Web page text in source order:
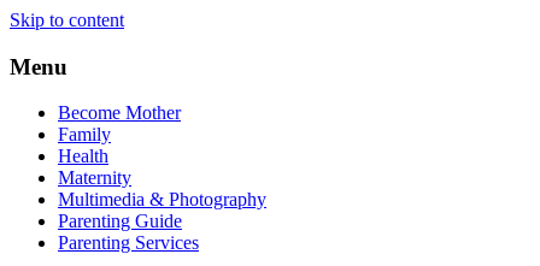
Skip to content
Menu
Become Mother
Family
Health
Maternity
Multimedia & Photography
Parenting Guide
Parenting Services